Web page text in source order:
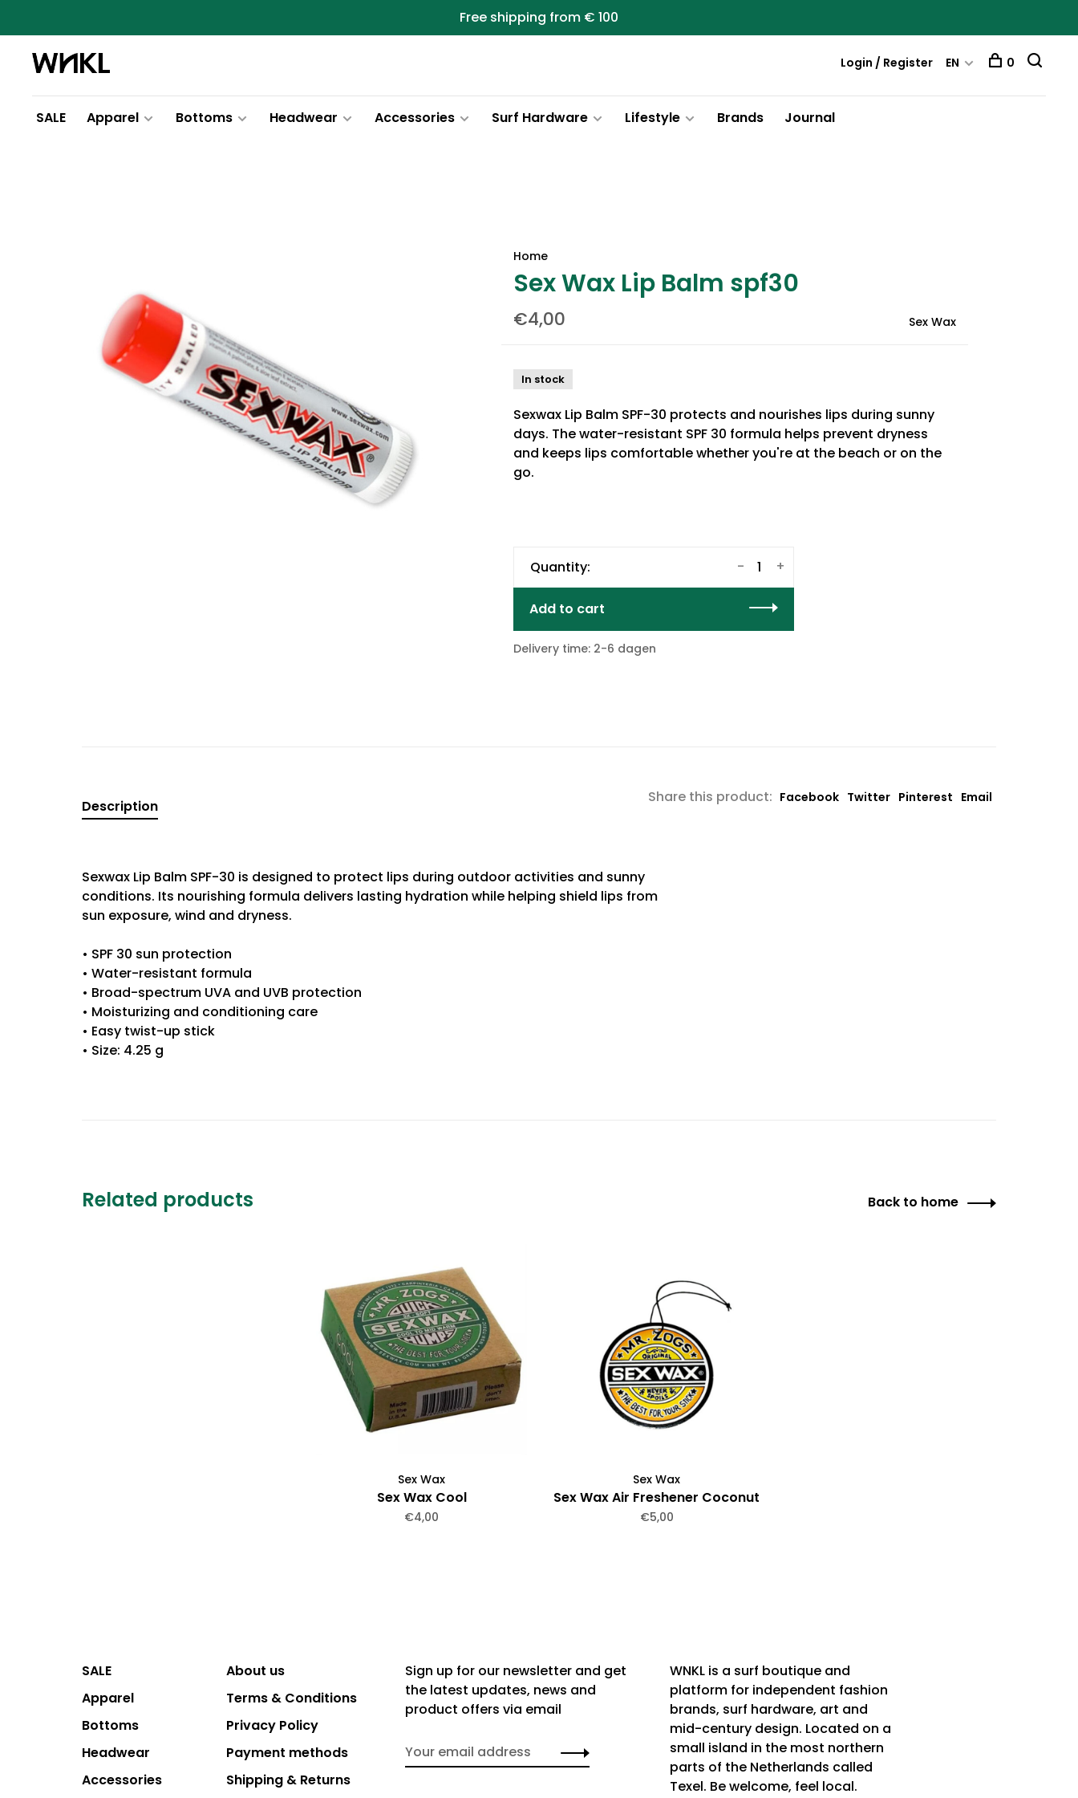
Free shipping from € 100
SALE Apparel Bottoms Headwear Accessories Surf Hardware Lifestyle Brands Journal
Login / Register EN 0
Home
Sex Wax Lip Balm spf30
€4,00 Sex Wax
In stock
Sexwax Lip Balm SPF-30 protects and nourishes lips during sunny
days. The water-resistant SPF 30 formula helps prevent dryness
and keeps lips comfortable whether you're at the beach or on the
go.
Quantity: +
-
Add to cart
Delivery time: 2-6 dagen
Share this product: Facebook Twitter Pinterest Email
Description
Sexwax Lip Balm SPF-30 is designed to protect lips during outdoor activities and sunny
conditions. Its nourishing formula delivers lasting hydration while helping shield lips from
sun exposure, wind and dryness.
• SPF 30 sun protection
• Water-resistant formula
• Broad-spectrum UVA and UVB protection
• Moisturizing and conditioning care
• Easy twist-up stick
• Size: 4.25 g
Related products Back to home
Sex Wax
Sex Wax Cool
€4,00
Sex Wax
Sex Wax Air Freshener Coconut
€5,00
SALE
Apparel
Bottoms
Headwear
Accessories
About us
Terms & Conditions
Privacy Policy
Payment methods
Shipping & Returns
Sign up for our newsletter and get
the latest updates, news and
product offers via email
WNKL is a surf boutique and
platform for independent fashion
brands, surf hardware, art and
mid-century design. Located on a
small island in the most northern
parts of the Netherlands called
Texel. Be welcome, feel local.